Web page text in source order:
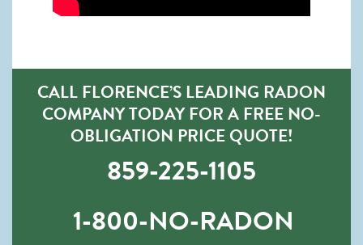
CALL FLORENCE’S LEADING RADON
COMPANY TODAY FOR A FREE NO-
OBLIGATION PRICE QUOTE!
859-225-1105
1-800-NO-RADON